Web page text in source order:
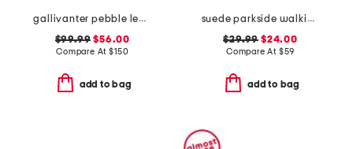
gallivanter pebble leather stud cap toe golf shoes
$99.99 $56.00
Compare At$150
add to bag
suede parkside walking sneakers
$29.99 $24.00
Compare At $59
add to bag